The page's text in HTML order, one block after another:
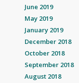
June 2019
May 2019
January 2019
December 2018
October 2018
September 2018
August 2018